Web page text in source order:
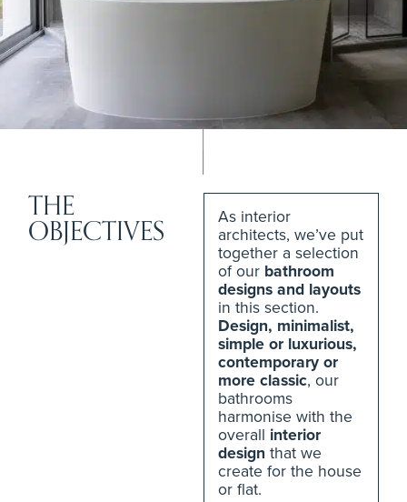
THE
OBJECTIVES
As interior
architects, we’ve put
together a selection
of ourbathroom
designs and layouts
in this section.
Design, minimalist,
simple or luxurious,
contemporary or
more classic, our
bathrooms
harmonise with the
overall interior
design that we
create for the house
or flat.